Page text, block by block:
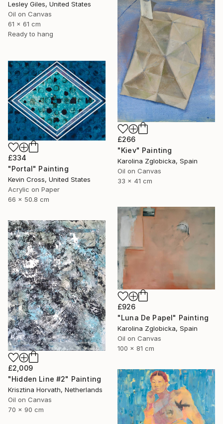
Lesley Giles, United States
Oil on Canvas
61 x 61 cm
Ready to hang
£266
"Kiev" Painting
Karolina Zglobicka, Spain
Oil on Canvas
33 x 41 cm
£334
"Portal" Painting
Kevin Cross, United States
Acrylic on Paper
66 x 50.8 cm
£926
"Luna De Papel" Painting
Karolina Zglobicka, Spain
Oil on Canvas
100 x 81 cm
£2,009
"Hidden Line #2" Painting
Krisztina Horvath, Netherlands
Oil on Canvas
70 x 90 cm